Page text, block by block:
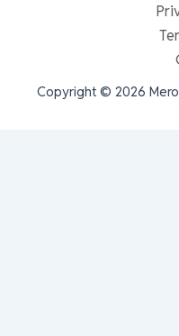
Copyright © 2026